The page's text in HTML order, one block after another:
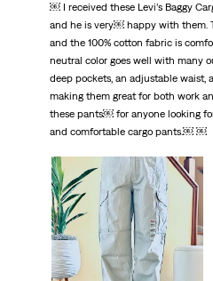
￼ I received these Levi’s Baggy
and he is very￼ happy with them.
and the 100% cotton fabric is
neutral color goes well with many
deep pockets, an adjustable waist,
making them great for both work
these pants￼ for anyone looking
and comfortable cargo pants.￼ ￼